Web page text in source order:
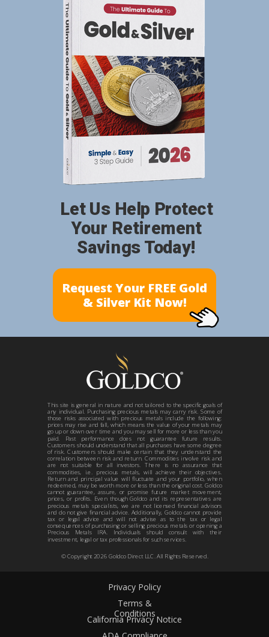
Privacy Policy
Terms &
Conditions
California Privacy Notice
Request Your FREE Gold
& Silver Kit Now!
Let Us Help Protect
Your Retirement
Savings Today!
© Copyright 2026Goldco Direct LLC. All Rights Reserved.
This site is general in nature and not tailored to the specific goals of
any individual. Purchasing precious metals may carry risk. Some of
those risks associated with precious metals include the following:
prices may rise and fall, which means the value of your metals may
go up or down over time and you may sell for more or less than you
paid. Past performance does not guarantee future results.
Customers should understand that all purchases have some degree
of risk. Customers should make certain that they understand the
correlation between risk and return. Commodities involve risk and
are not suitable for all investors. There is no assurance that
commodities, i.e. precious metals, will achieve their objectives.
Return and principal value will fluctuate and your portfolio, when
redeemed, may be worth more or less than the original cost. Goldco
cannot guarantee, assure, or promise future market movement,
prices, or profits. Even though Goldco and its representatives are
precious metals specialists, we are not licensed financial advisors
and do not give financial advice. Additionally, Goldco cannot provide
tax or legal advice and will not advise as to the tax or legal
consequences of purchasing or selling precious metals or opening a
Precious Metals IRA. Individuals should consult with their
investment, legal or tax professionals for such services.